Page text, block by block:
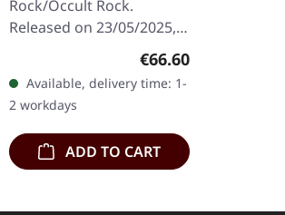
Rock/Occult Rock.
Released on 23/05/2025,
Records. Ultra heavy
handcrafted wooden box
set with engraved logo
and…
Regular price:
€66.60
Available, delivery time: 1-
2 workdays
ADD TO CART